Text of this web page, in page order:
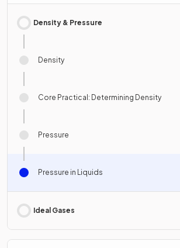
Density & Pressure
Density
Core Practical: Determining Density
Pressure
Pressure in Liquids
Ideal Gases